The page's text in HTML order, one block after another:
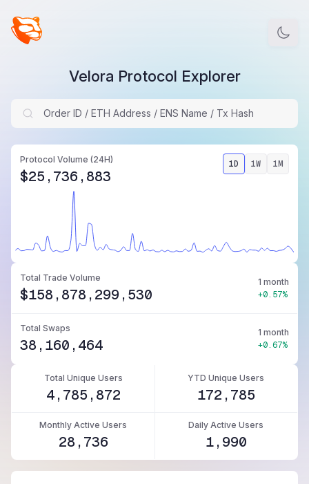
Velora Protocol Explorer
Protocol Volume (24H)
$25,736,883
1D 1W 1M
Total Trade Volume
$158,878,299,530
1 month
+0.57%
Total Swaps
38,160,464
1 month
+0.67%
Total Unique Users
4,785,872
YTD Unique Users
172,785
Monthly Active Users
28,736
Daily Active Users
1,990